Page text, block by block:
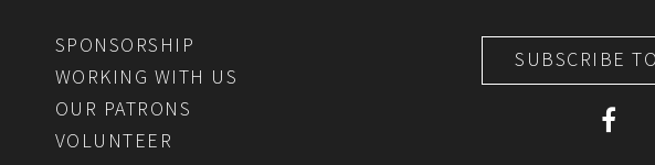
SPONSORSHIP
WORKING WITH US
OUR PATRONS
VOLUNTEER
SUBSCRIBE